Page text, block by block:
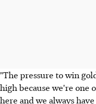
"The pressure to win
high because we're one
here and we always